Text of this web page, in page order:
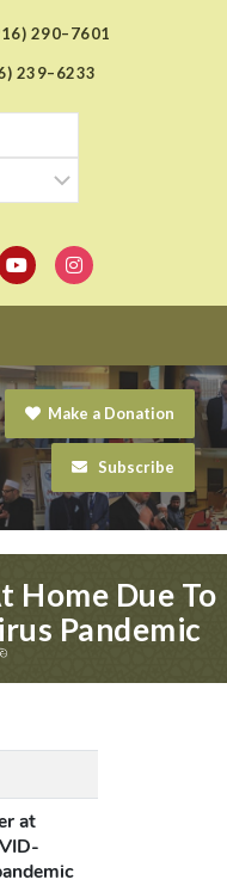
290–7601
239–6233
Make a Donation
Subscribe
Home Due To
Pandemic
at